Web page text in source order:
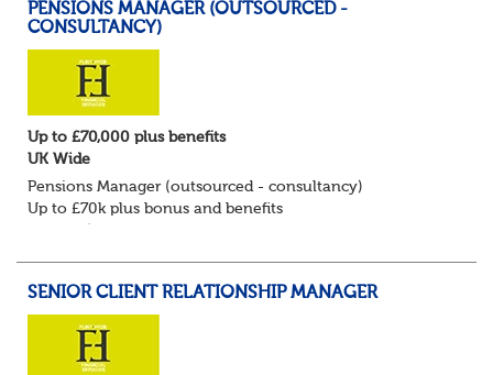
PENSIONS MANAGER (OUTSOURCED -
CONSULTANCY)
Up to £70,000 plus benefits
UK Wide
Pensions Manager (outsourced - consultancy)
Up to £70k plus bonus and benefits
SENIOR CLIENT RELATIONSHIP MANAGER